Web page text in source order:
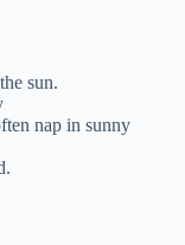
sun.
nap in sunny